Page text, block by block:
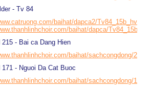
- Tv 84
baihat/dapca2/
baihat/dapca/
215 - Bai ca Dang Hien
baihat/sachcongdong/
171 - Nguoi Da Cat Buoc
baihat/sachcongdong/